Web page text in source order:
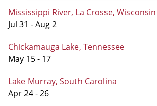
Mississippi River, La Crosse, Wisconsin
Jul 31 - Aug 2
Chickamauga Lake, Tennessee
May 15 - 17
Lake Murray, South Carolina
Apr 24 - 26